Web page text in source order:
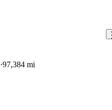
97,384 mi